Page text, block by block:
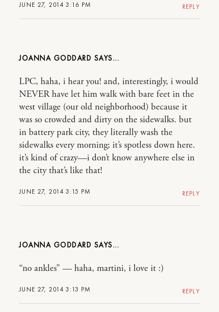
JUNE 27, 2014 3:16 PM REPLY
JOANNA GODDARD
JUNE 27, 2014 3:15 PM
LPC, haha, i hear you! and, interestingly, i would
NEVER have let him walk with bare feet in the
west village (our old neighborhood) because it
was so crowded and dirty on the sidewalks. but
in battery park city, they literally wash the
sidewalks every morning; it’s spotless down here.
it’s kind of crazy—i don’t know anywhere else in
the city that’s like that!
REPLY
JOANNA GODDARD
JUNE 27, 2014 3:13 PM
“no ankles” — haha, martini, i love it :)
REPLY